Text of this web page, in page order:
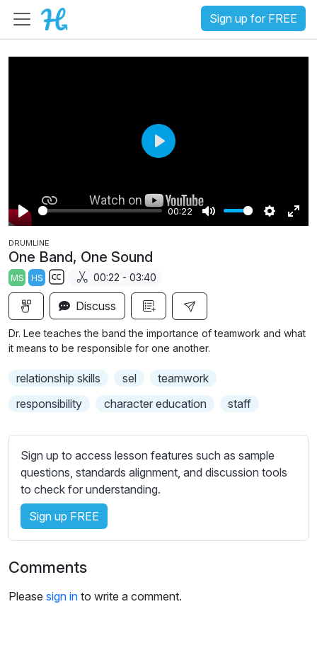
Sign up for FREE
P
l
a
y
00:22
M
S
g
E
u
r
P
a
y
DRUMLINE
One Band, One Sound
MS HS
S
u
b
t
t
l
e
t
t
i
n
s
00:22 - 03:40
Discuss
Dr. Lee teaches the band the importance of teamwork and what
it means to be responsible for one another.
relationship skills sel
teamwork
responsibility
character education staff
Sign up to access lesson features such as sample
questions, standards alignment, and discussion tools
to check for understanding.
Sign up FREE
Comments
Please sign in to write a comment.